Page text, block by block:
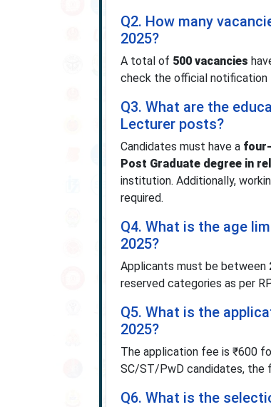
Q2. How many
2025?
A total of 500 vacancies
check the official notification
Q3. What are the
Lecturer posts?
Candidates must have a
Post Graduate degree in
institution. Additionally,
required.
Q4. What is the age
2025?
Applicants must be between
reserved categories as per
Q5. What is the
2025?
The application fee is ₹600
SC/ST/PwD candidates, the
Q6. What is the